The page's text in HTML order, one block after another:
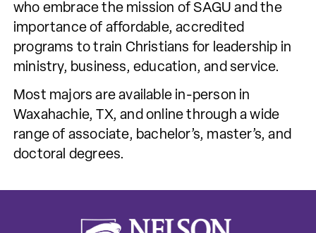
who embrace the mission of SAGU and the
importance of affordable, accredited
programs to train Christians for leadership in
ministry, business, education, and service.
Most majors are available in-person in
Waxahachie, TX, and online through a wide
range of associate, bachelor’s, master’s, and
doctoral degrees.